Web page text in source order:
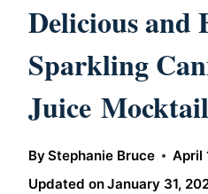
Delicious and
Sparkling
Juice
ByStephanie Bruce
April
Updated onJanuary 31,